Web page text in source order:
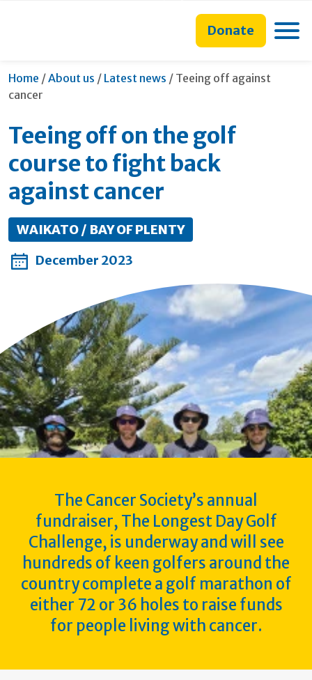
content
search
navigationDonate
Home /About us / Latest news / Current:
Teeing off against
cancer
Teeing off on the golf
course to fight back
against cancer
WAIKATO / BAY OF PLENTY
December 2023
The Cancer Society’s annual
fundraiser, The Longest Day Golf
Challenge, is underway and will see
hundreds of keen golfers around the
country complete a golf marathon of
either 72 or 36 holes to raise funds
for people living with cancer.